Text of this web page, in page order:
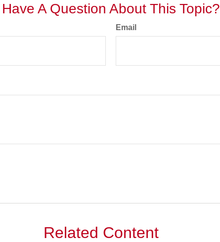
Have A Question About This Topic?
Email
Related Content